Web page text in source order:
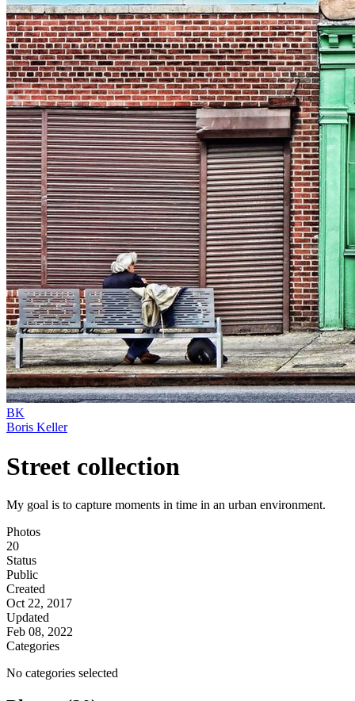
BK
Boris Keller
Street collection
My goal is to capture moments in time in an urban environment.
Photos
20
Status
Public
Created
Oct 22, 2017
Updated
Feb 08, 2022
Categories
No categories selected